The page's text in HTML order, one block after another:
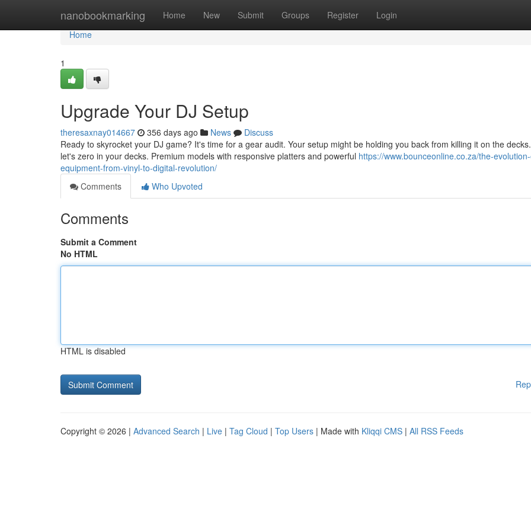
nanobookmarking Home New Submit Groups Register Login
Home
Home
1
Upgrade Your DJ Setup
theresaxnay014667 356 days ago News
Discuss
Ready to skyrocket your DJ game? It's time for a gear audit. Your setup might be holding you back from killing it on the
let's zero in your decks. Premium models with responsive platters and powerful https://www.bounceonline.co.za/the-
equipment-from-vinyl-to-digital-revolution/
Comments
Who Upvoted
Comments
Submit a Comment
No HTML
HTML is disabled
Copyright © 2026 | Advanced Search | Live | Tag Cloud | Top Users | Made with Kliqqi CMS | All RSS Feeds